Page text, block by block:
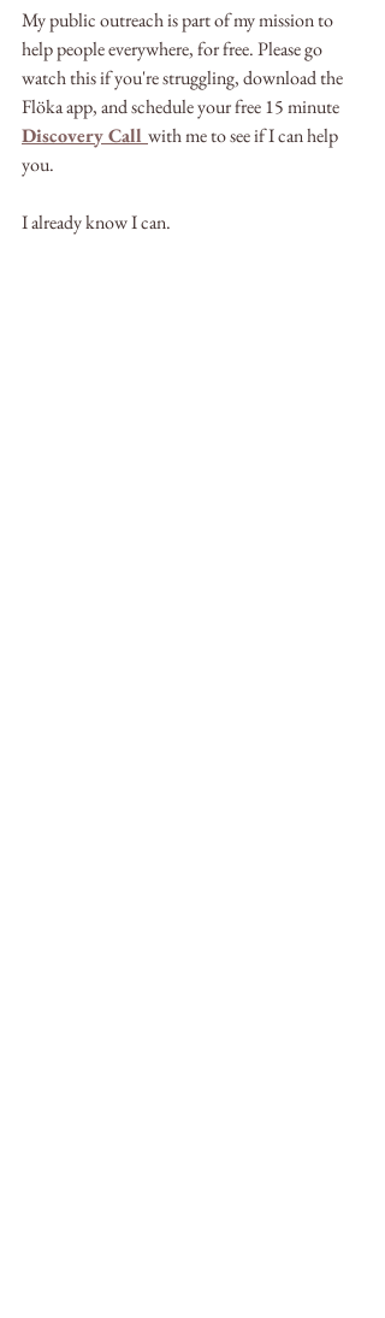
My public outreach is part of my mission to
help people everywhere, for free. Please go
watch this if you're struggling, download the
Flöka app, and schedule your free 15 minute
Discovery Call with me to see if I can help
you.
I already know I can.